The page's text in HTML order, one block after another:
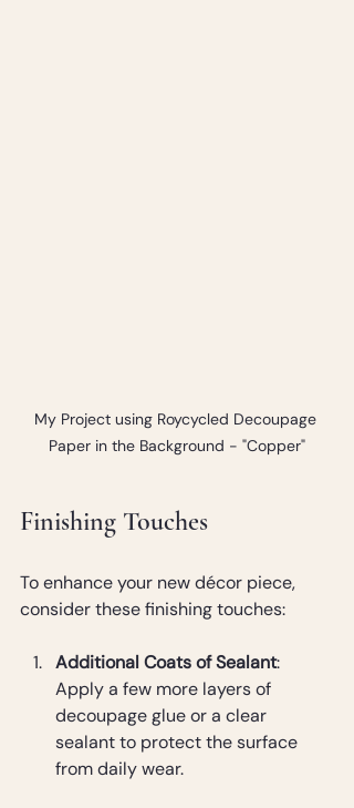
My Project using Roycycled Decoupage
Paper in the Background - "Copper"
Finishing Touches
To enhance your new décor piece,
consider these finishing touches:
Additional Coats of Sealant:
Apply a few more layers of
decoupage glue or a clear
sealant to protect the surface
from daily wear.